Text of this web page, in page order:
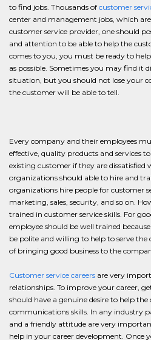
to find jobs. Thousands of customer
center and management jobs, which are
customer service provider, one should
and attention to be able to help the
comes to you, you must be ready to
as possible. Sometimes you may find it
situation, but you should not lose your
the customer will be able to tell.
Every company and their employees
effective, quality products and services
existing customer if they are dissatisfied
organizations should able to hire and
organizations hire people for customer
marketing, sales, security, and so on.
trained in customer service skills. For
employee should be well trained
be polite and willing to help to serve the
of bringing good business to the
Customer service careers are very
relationships. To improve your career,
should have a genuine desire to help
communications skills. In any industry
and a friendly attitude are very
help in your career development. Once